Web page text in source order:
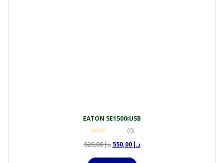
EATON 5E1500iUSB
(0)
د.إ620,00
Original
د.إ 550,00
Current